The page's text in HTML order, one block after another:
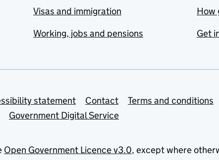
Visas and immigration
Working, jobs and pensions
How
Get
statement Contact
Terms and conditions
Government Digital Service
Open Government Licence v3.0, except where